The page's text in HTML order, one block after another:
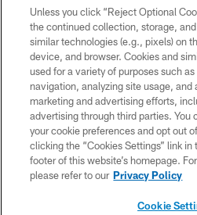
COPYRIGHT © 2026
PRIVACY
CONTACT
SITE MAP
Unless you click “Reject Optional
the continued collection, storage,
similar technologies (e.g., pixels) on
device, and browser. Cookies and
used for a variety of purposes such
navigation, analyzing site usage, and
marketing and advertising efforts,
advertising through third parties. You
your cookie preferences and opt out
clicking the “Cookies Settings” link in
footer of this website’s homepage.
please refer to our Privacy Policy
Cookie